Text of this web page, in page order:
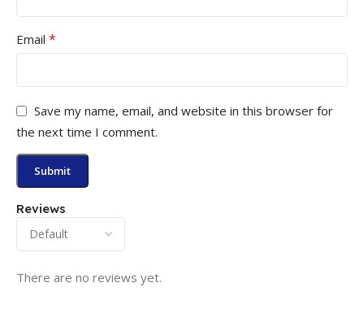
Reviews
There are no reviews yet.
Email *
Save my name, email, and website in this browser for
the next time I comment.